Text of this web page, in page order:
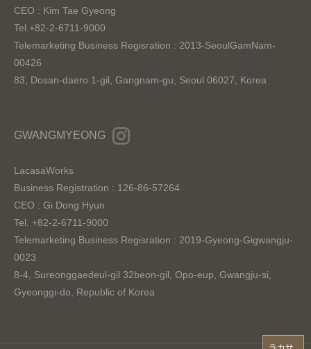
CEO : Kim Tae Gyeong
Tel.+82-2-6711-9000
Telemarketing Business Regisration : 2013-SeoulGamNam-
00426
83, Dosan-daero 1-gil, Gangnam-gu, Seoul 06027, Korea
GWANGMYEONG
LacasaWorks
Business Registration : 126-86-57264
CEO : Gi Dong Hyun
Tel. +82-2-6711-9000
Telemarketing Business Regisration : 2019-Gyeong-Gigwangju-
0023
8-4, Sureonggaedeul-gil 32beon-gil, Opo-eup, Gwangju-si,
Gyeonggi-do, Republic of Korea